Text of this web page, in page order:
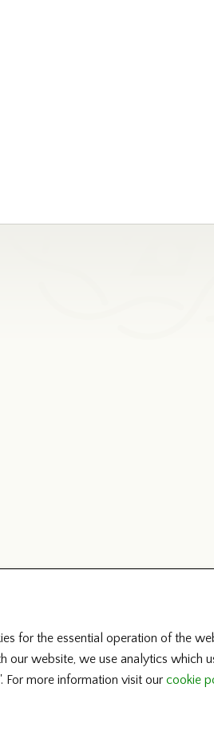
for the essential operation of the
website, we use analytics which
For more information visit our cookie